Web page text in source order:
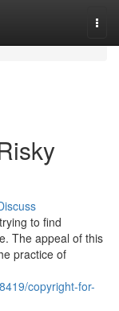
to find
The appeal of this
practice of
copyright-for-